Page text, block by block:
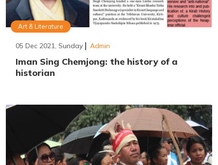
Art & Literature
05 Dec 2021, Sunday Admin
Iman Sing Chemjong: the history of a
historian